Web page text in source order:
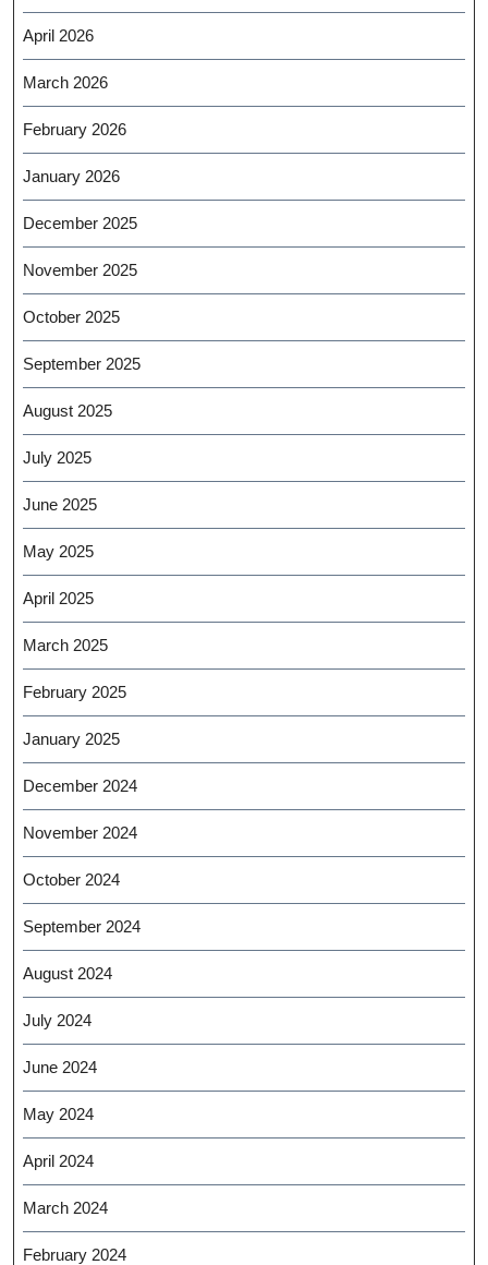
April 2026
March 2026
February 2026
January 2026
December 2025
November 2025
October 2025
September 2025
August 2025
July 2025
June 2025
May 2025
April 2025
March 2025
February 2025
January 2025
December 2024
November 2024
October 2024
September 2024
August 2024
July 2024
June 2024
May 2024
April 2024
March 2024
February 2024